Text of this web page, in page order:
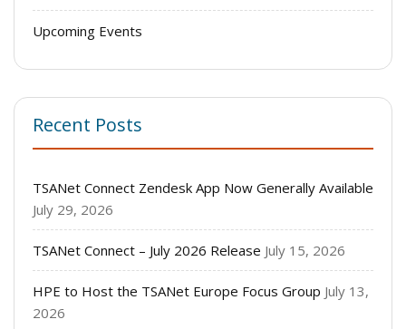
Upcoming Events
Recent Posts
TSANet Connect Zendesk App Now Generally Available
July 29, 2026
TSANet Connect – July 2026 Release July 15, 2026
HPE to Host the TSANet Europe Focus Group July 13,
2026